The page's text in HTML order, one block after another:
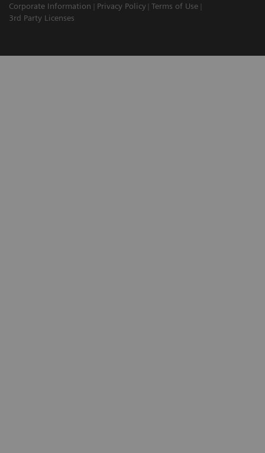
Corporate Information
Privacy Policy Terms of Use
3rd Party Licenses